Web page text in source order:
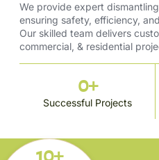
10+
We provide expert
ensuring safety, efficiency,
Our skilled team delivers
commercial, & residential
Successful Projects
0+